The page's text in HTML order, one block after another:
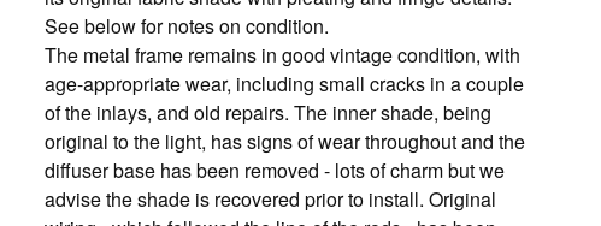
See below for notes on condition.
The metal frame remains in good vintage condition, with
age-appropriate wear, including small cracks in a couple
of the inlays, and old repairs. The inner shade, being
original to the light, has signs of wear throughout and the
diffuser base has been removed - lots of charm but we
advise the shade is recovered prior to install. Original